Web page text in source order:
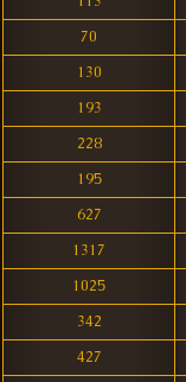
70
130
193
228
195
627
1317
1025
342
427